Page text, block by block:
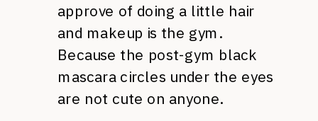
approve of doing a little hair
and makeup is the gym.
Because the post-gym black
mascara circles under the eyes
are not cute on anyone.